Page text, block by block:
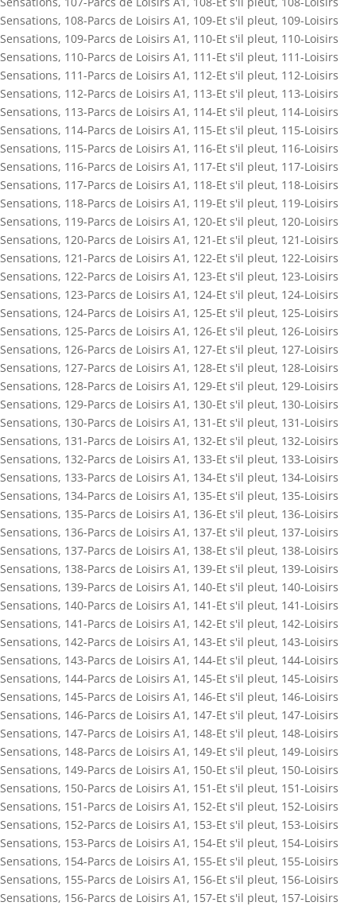
Sensations, 108-Parcs de Loisirs A1 , 109-Et s'il pleut, 109-Loisirs
Sensations, 109-Parcs de Loisirs A1 , 110-Et s'il pleut, 110-Loisirs
Sensations, 110-Parcs de Loisirs A1 , 111-Et s'il pleut, 111-Loisirs
Sensations, 111-Parcs de Loisirs A1 , 112-Et s'il pleut, 112-Loisirs
Sensations, 112-Parcs de Loisirs A1 , 113-Et s'il pleut, 113-Loisirs
Sensations, 113-Parcs de Loisirs A1 , 114-Et s'il pleut, 114-Loisirs
Sensations, 114-Parcs de Loisirs A1 , 115-Et s'il pleut, 115-Loisirs
Sensations, 115-Parcs de Loisirs A1 , 116-Et s'il pleut, 116-Loisirs
Sensations, 116-Parcs de Loisirs A1 , 117-Et s'il pleut, 117-Loisirs
Sensations, 117-Parcs de Loisirs A1 , 118-Et s'il pleut, 118-Loisirs
Sensations, 118-Parcs de Loisirs A1 , 119-Et s'il pleut, 119-Loisirs
Sensations, 119-Parcs de Loisirs A1 , 120-Et s'il pleut, 120-Loisirs
Sensations, 120-Parcs de Loisirs A1 , 121-Et s'il pleut, 121-Loisirs
Sensations, 121-Parcs de Loisirs A1 , 122-Et s'il pleut, 122-Loisirs
Sensations, 122-Parcs de Loisirs A1 , 123-Et s'il pleut, 123-Loisirs
Sensations, 123-Parcs de Loisirs A1 , 124-Et s'il pleut, 124-Loisirs
Sensations, 124-Parcs de Loisirs A1 , 125-Et s'il pleut, 125-Loisirs
Sensations, 125-Parcs de Loisirs A1 , 126-Et s'il pleut, 126-Loisirs
Sensations, 126-Parcs de Loisirs A1 , 127-Et s'il pleut, 127-Loisirs
Sensations, 127-Parcs de Loisirs A1 , 128-Et s'il pleut, 128-Loisirs
Sensations, 128-Parcs de Loisirs A1 , 129-Et s'il pleut, 129-Loisirs
Sensations, 129-Parcs de Loisirs A1 , 130-Et s'il pleut, 130-Loisirs
Sensations, 130-Parcs de Loisirs A1 , 131-Et s'il pleut, 131-Loisirs
Sensations, 131-Parcs de Loisirs A1 , 132-Et s'il pleut, 132-Loisirs
Sensations, 132-Parcs de Loisirs A1 , 133-Et s'il pleut, 133-Loisirs
Sensations, 133-Parcs de Loisirs A1 , 134-Et s'il pleut, 134-Loisirs
Sensations, 134-Parcs de Loisirs A1 , 135-Et s'il pleut, 135-Loisirs
Sensations, 135-Parcs de Loisirs A1 , 136-Et s'il pleut, 136-Loisirs
Sensations, 136-Parcs de Loisirs A1 , 137-Et s'il pleut, 137-Loisirs
Sensations, 137-Parcs de Loisirs A1 , 138-Et s'il pleut, 138-Loisirs
Sensations, 138-Parcs de Loisirs A1 , 139-Et s'il pleut, 139-Loisirs
Sensations, 139-Parcs de Loisirs A1 , 140-Et s'il pleut, 140-Loisirs
Sensations, 140-Parcs de Loisirs A1 , 141-Et s'il pleut, 141-Loisirs
Sensations, 141-Parcs de Loisirs A1 , 142-Et s'il pleut, 142-Loisirs
Sensations, 142-Parcs de Loisirs A1 , 143-Et s'il pleut, 143-Loisirs
Sensations, 143-Parcs de Loisirs A1 , 144-Et s'il pleut, 144-Loisirs
Sensations, 144-Parcs de Loisirs A1 , 145-Et s'il pleut, 145-Loisirs
Sensations, 145-Parcs de Loisirs A1 , 146-Et s'il pleut, 146-Loisirs
Sensations, 146-Parcs de Loisirs A1 , 147-Et s'il pleut, 147-Loisirs
Sensations, 147-Parcs de Loisirs A1 , 148-Et s'il pleut, 148-Loisirs
Sensations, 148-Parcs de Loisirs A1 , 149-Et s'il pleut, 149-Loisirs
Sensations, 149-Parcs de Loisirs A1 , 150-Et s'il pleut, 150-Loisirs
Sensations, 150-Parcs de Loisirs A1 , 151-Et s'il pleut, 151-Loisirs
Sensations, 151-Parcs de Loisirs A1 , 152-Et s'il pleut, 152-Loisirs
Sensations, 152-Parcs de Loisirs A1 , 153-Et s'il pleut, 153-Loisirs
Sensations, 153-Parcs de Loisirs A1 , 154-Et s'il pleut, 154-Loisirs
Sensations, 154-Parcs de Loisirs A1 , 155-Et s'il pleut, 155-Loisirs
Sensations, 155-Parcs de Loisirs A1 , 156-Et s'il pleut, 156-Loisirs
Sensations, 156-Parcs de Loisirs A1 , 157-Et s'il pleut, 157-Loisirs